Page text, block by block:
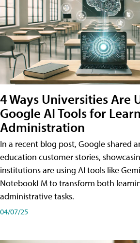
4 Ways Universities Are
Google AI Tools for
Administration
In a recent blog post, Google shared
education customer stories,
institutions are using AI tools like
NotebookLM to transform both
administrative tasks.
04/07/25